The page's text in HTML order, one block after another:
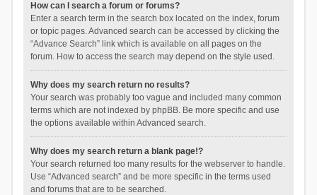
How can I search a forum or forums?
Enter a search term in the search box located on the index, forum
or topic pages. Advanced search can be accessed by clicking the
“Advance Search” link which is available on all pages on the
forum. How to access the search may depend on the style used.
Why does my search return no results?
Your search was probably too vague and included many common
terms which are not indexed by phpBB. Be more specific and use
the options available within Advanced search.
Why does my search return a blank page!?
Your search returned too many results for the webserver to handle.
Use “Advanced search” and be more specific in the terms used
and forums that are to be searched.